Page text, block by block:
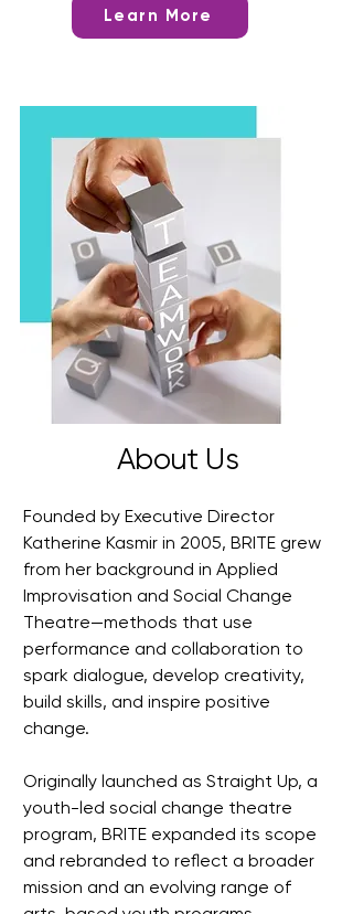
Learn More
About Us
Founded by Executive Director
Katherine Kasmir in 2005, BRITE grew
from her background in Applied
Improvisation and Social Change
Theatre—methods that use
performance and collaboration to
spark dialogue, develop creativity,
build skills, and inspire positive
change.
Originally launched as Straight Up, a
youth-led social change theatre
program, BRITE expanded its scope
and rebranded to reflect a broader
mission and an evolving range of